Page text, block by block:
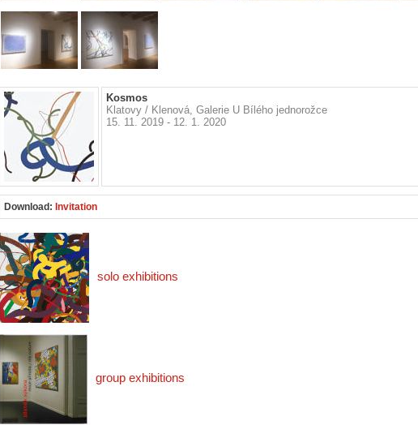
Kosmos
Klatovy / Klenová, Galerie U Bílého jednorožce
15. 11. 2019 - 12. 1. 2020
Download: Invitation
solo exhibitions
group exhibitions